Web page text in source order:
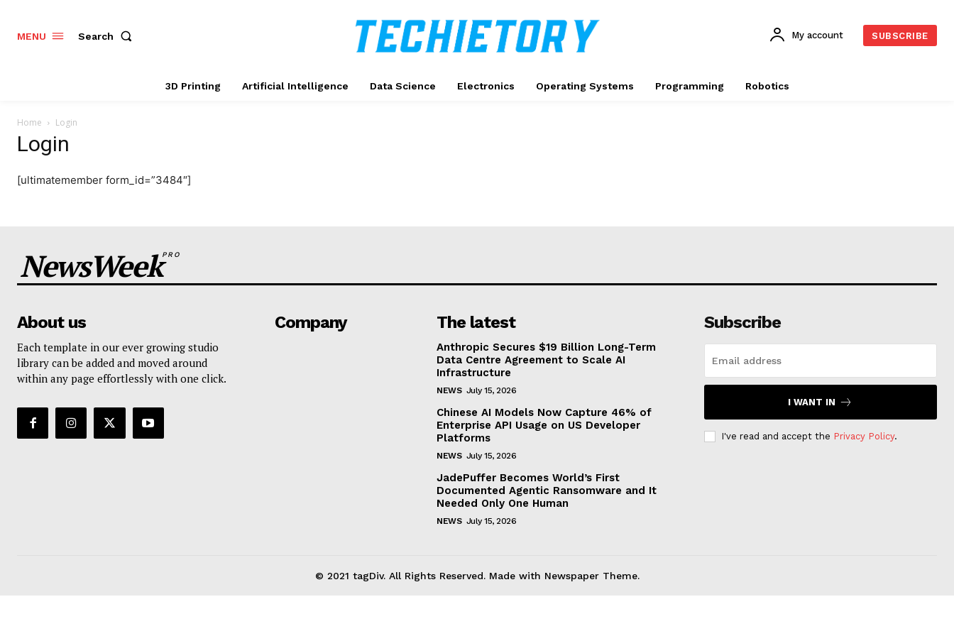
MENU Search My account SUBSCRIBE
3D Printing Artificial Intelligence Data Science Electronics Operating Systems Programming Robotics
Home Login
Login
[ultimatemember form_id=”3484″]
NewsWeekPRO
About us
Each template in our ever growing studio
library can be added and moved around
within any page effortlessly with one click.
Company The latest
Anthropic Secures $19 Billion Long-Term
Data Centre Agreement to Scale AI
Infrastructure
NEWS July 15, 2026
Chinese AI Models Now Capture 46% of
Enterprise API Usage on US Developer
Platforms
NEWS July 15, 2026
JadePuffer Becomes World’s First
Documented Agentic Ransomware and It
Needed Only One Human
NEWS July 15, 2026
Subscribe
I WANT IN
I've read and accept the Privacy Policy.
© 2021 tagDiv. All Rights Reserved. Made with Newspaper Theme.